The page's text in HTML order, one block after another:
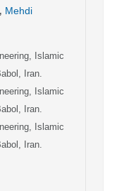
, Mehdi
Islamic
Iran.
Islamic
Iran.
Islamic
Iran.